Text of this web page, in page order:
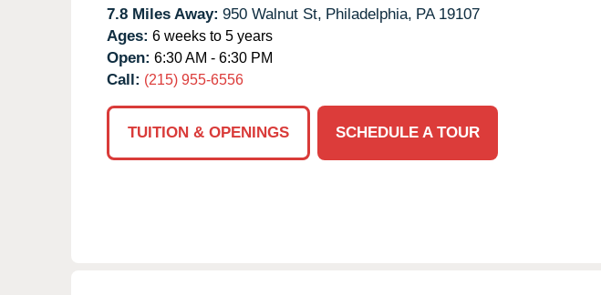
7.8 Miles Away: 950 Walnut St, Philadelphia, PA 19107
Ages: 6 weeks to 5 years
Open: 6:30 AM - 6:30 PM
Call: (215) 955-6556
TUITION & OPENINGS
SCHEDULE A TOUR